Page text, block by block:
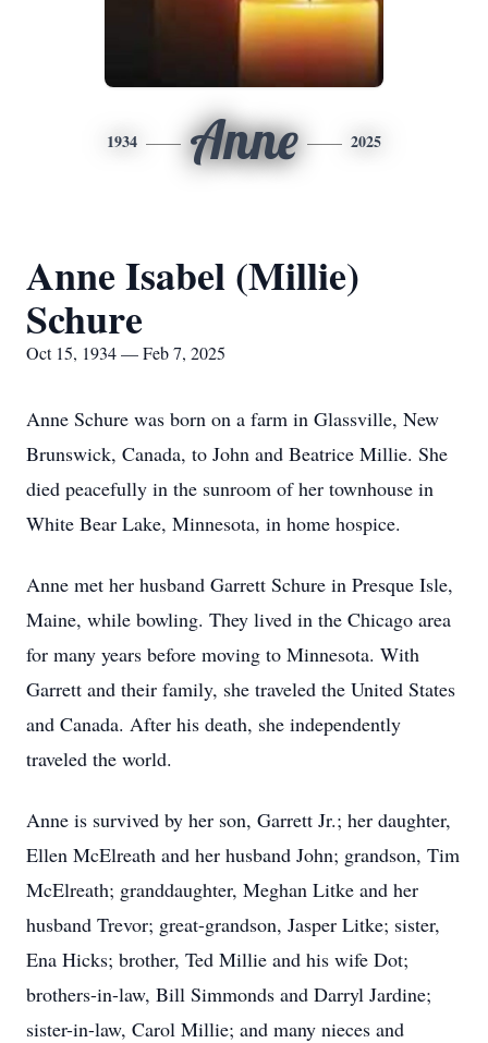
1934 Anne 2025
Anne Isabel (Millie)
Schure
Oct 15, 1934 — Feb 7, 2025
Anne Schure was born on a farm in Glassville, New
Brunswick, Canada, to John and Beatrice Millie. She
died peacefully in the sunroom of her townhouse in
White Bear Lake, Minnesota, in home hospice.
Anne met her husband Garrett Schure in Presque Isle,
Maine, while bowling. They lived in the Chicago area
for many years before moving to Minnesota. With
Garrett and their family, she traveled the United States
and Canada. After his death, she independently
traveled the world.
Anne is survived by her son, Garrett Jr.; her daughter,
Ellen McElreath and her husband John; grandson, Tim
McElreath; granddaughter, Meghan Litke and her
husband Trevor; great-grandson, Jasper Litke; sister,
Ena Hicks; brother, Ted Millie and his wife Dot;
brothers-in-law, Bill Simmonds and Darryl Jardine;
sister-in-law, Carol Millie; and many nieces and